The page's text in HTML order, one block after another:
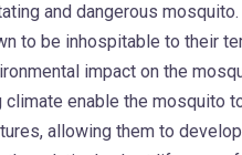
and dangerous
to be inhospitable to their
impact on the
climate enable the mosquito
allowing them to